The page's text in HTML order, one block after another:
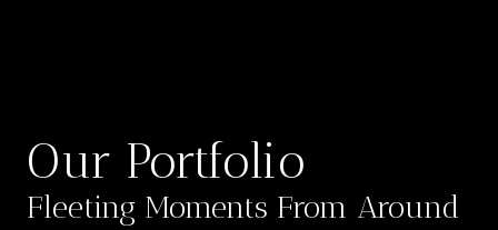
Our Portfolio
Fleeting Moments From Around